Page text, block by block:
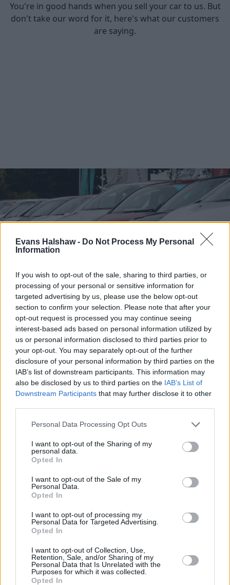
Evans Halshaw - Do Not Process My Personal
Information
If you wish to opt-out of the sale, sharing to third parties, or
processing of your personal or sensitive information for
targeted advertising by us, please use the below opt-out
section to confirm your selection. Please note that after your
opt-out request is processed you may continue seeing
interest-based ads based on personal information utilized by
us or personal information disclosed to third parties prior to
your opt-out. You may separately opt-out of the further
disclosure of your personal information by third parties on the
IAB’s list of downstream participants. This information may
also be disclosed by us to third parties on the IAB’s List of
Downstream Participants that may further disclose it to other
Personal Data Processing Opt Outs
I want to opt-out of the Sharing of my
personal data.
Opted In
I want to opt-out of the Sale of my
Personal Data.
Opted In
I want to opt-out of processing my
Personal Data for Targeted Advertising.
Opted In
I want to opt-out of Collection, Use,
Retention, Sale, and/or Sharing of my
Personal Data that Is Unrelated with the
Purposes for which it was collected.
Opted In
You're in good hands when you sell your car to us. But
don't take our word for it, here's what our customers
are saying.
Find your nearest retailer
With over 100 branches located across the UK, you
won't need to travel far in order to sell your car with
us.
Find Nearest Retailer
Guides to help you when selling
your car
Our handy guides have been created to help you
understand more about your options when selling your